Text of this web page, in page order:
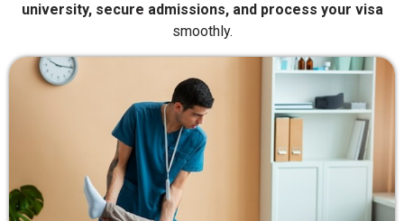
university, secure admissions, and process your visa
smoothly.